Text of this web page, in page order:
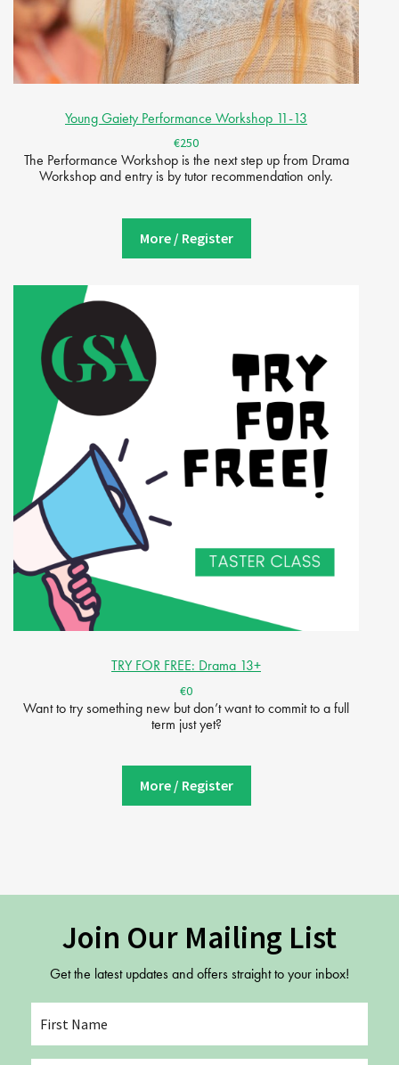
Young Gaiety Performance Workshop 11-13
€250
The Performance Workshop is the next step up from Drama
Workshop and entry is by tutor recommendation only.
More / Register
TRY FOR FREE: Drama 13+
€0
Want to try something new but don’t want to commit to a full
term just yet?
More / Register
Join Our Mailing List
Get the latest updates and offers straight to your inbox!